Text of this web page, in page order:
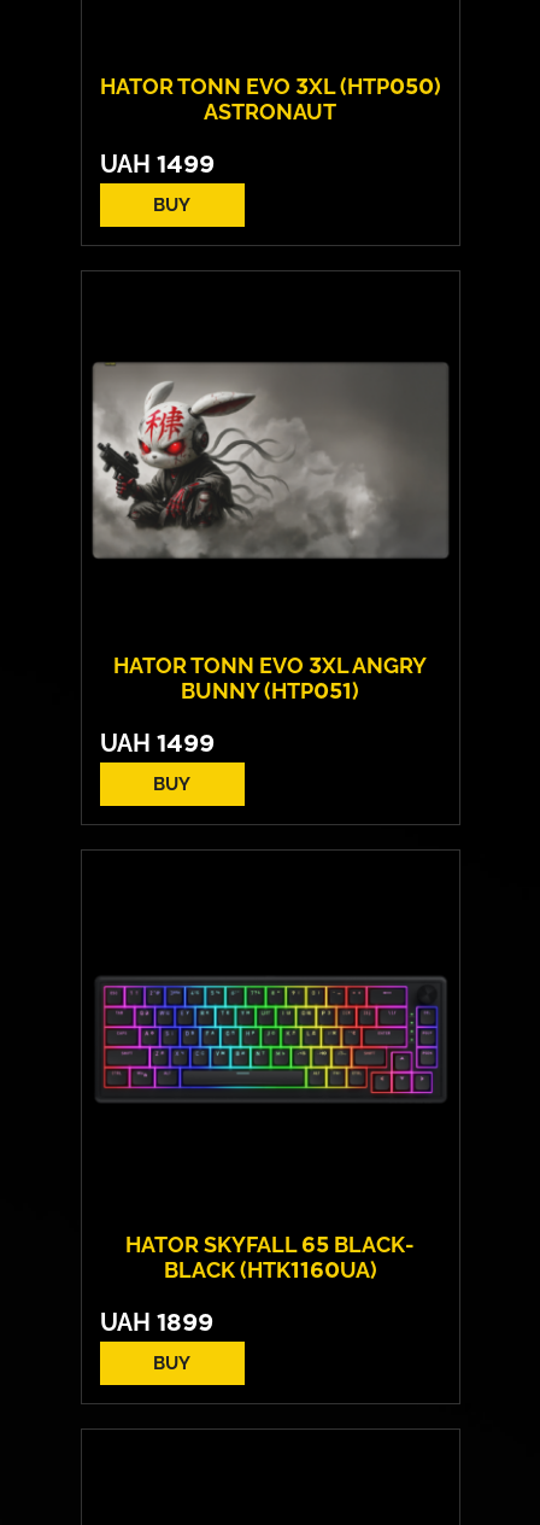
HATOR TONN EVO 3XL (HTP050)
ASTRONAUT
UAH 1499
BUY
HATOR TONN EVO 3XL ANGRY
BUNNY (HTP051)
UAH 1499
BUY
HATOR SKYFALL 65 BLACK-
BLACK (HTK1160UA)
UAH 1899
BUY
Switches:
HATOR Aurum Sterling